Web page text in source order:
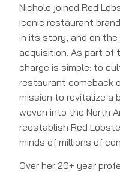
Nichole joined Red
iconic restaurant
in its story, and on
acquisition. As part of
charge is simple: to
restaurant comeback
mission to revitalize a
woven into the North
reestablish Red
minds of millions of
Over her 20+ year